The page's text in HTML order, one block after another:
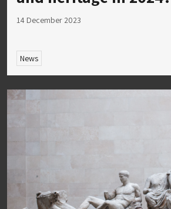
14 December 2023
News